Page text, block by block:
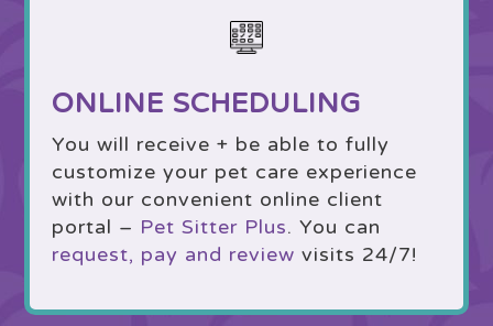
ONLINE SCHEDULING
You will receive + be able to fully
customize your pet care experience
with our convenient online client
portal – Pet Sitter Plus. You can
request, pay and review visits 24/7!